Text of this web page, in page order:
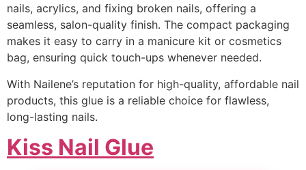
nails, acrylics, and fixing broken nails, offering a
seamless, salon-quality finish. The compact packaging
makes it easy to carry in a manicure kit or cosmetics
bag, ensuring quick touch-ups whenever needed.
With Nailene’s reputation for high-quality, affordable nail
products, this glue is a reliable choice for flawless,
long-lasting nails.
Kiss Nail Glue